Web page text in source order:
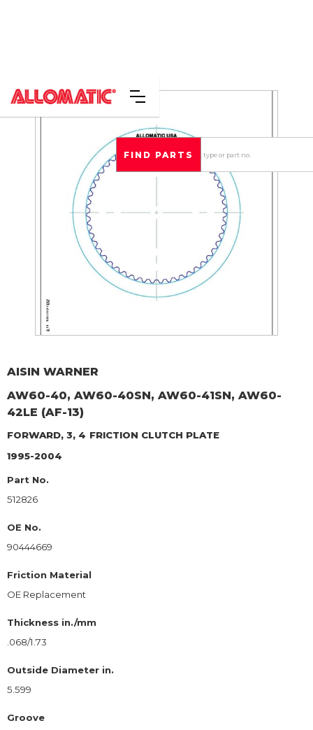
AISIN WARNER
AW60-40, AW60-40SN, AW60-41SN, AW60-
42LE (AF-13)
FORWARD, 3, 4 FRICTION CLUTCH PLATE
1995-2004
Part No.
512826
OE No.
90444669
Friction Material
OE Replacement
Thickness in./mm
.068/1.73
Outside Diameter in.
5.599
Groove